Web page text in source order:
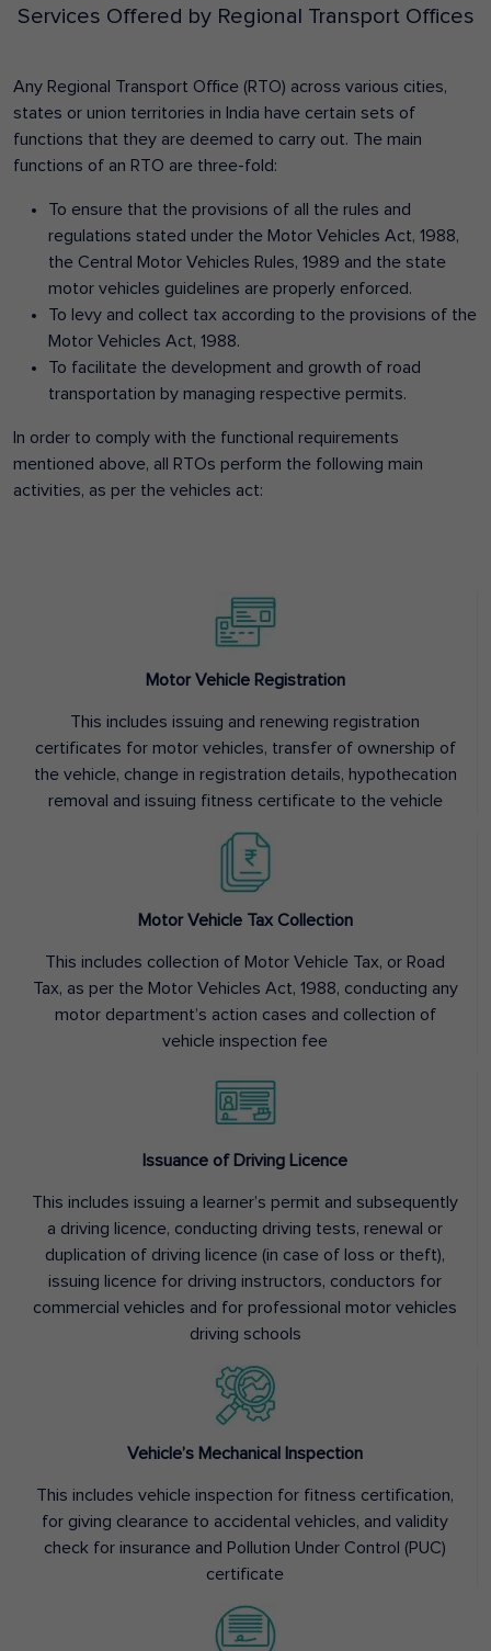
Services Offered by Regional Transport Offices
Any Regional Transport Office (RTO) across various cities,
states or union territories in India have certain sets of
functions that they are deemed to carry out. The main
functions of an RTO are three-fold:
To ensure that the provisions of all the rules and
regulations stated under the Motor Vehicles Act, 1988,
the Central Motor Vehicles Rules, 1989 and the state
motor vehicles guidelines are properly enforced.
To levy and collect tax according to the provisions of the
Motor Vehicles Act, 1988.
To facilitate the development and growth of road
transportation by managing respective permits.
In order to comply with the functional requirements
mentioned above, all RTOs perform the following main
activities, as per the vehicles act:
Motor Vehicle Registration
This includes issuing and renewing registration
certificates for motor vehicles, transfer of ownership of
the vehicle, change in registration details, hypothecation
removal and issuing fitness certificate to the vehicle
Motor Vehicle Tax Collection
This includes collection of Motor Vehicle Tax, or Road
Tax, as per the Motor Vehicles Act, 1988, conducting any
motor department’s action cases and collection of
vehicle inspection fee
Issuance of Driving Licence
This includes issuing a learner’s permit and subsequently
a driving licence, conducting driving tests, renewal or
duplication of driving licence (in case of loss or theft),
issuing licence for driving instructors, conductors for
commercial vehicles and for professional motor vehicles
driving schools
Vehicle’s Mechanical Inspection
This includes vehicle inspection for fitness certification,
for giving clearance to accidental vehicles, and validity
check for insurance and Pollution Under Control (PUC)
certificate